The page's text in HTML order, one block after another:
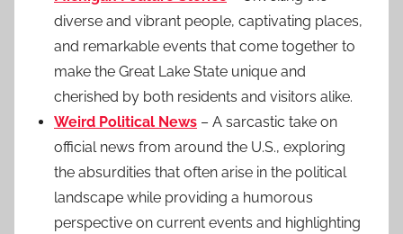
diverse and vibrant people, captivating places,
and remarkable events that come together to
make the Great Lake State unique and
cherished by both residents and visitors alike.
Weird Political News – A sarcastic take on
official news from around the U.S., exploring
the absurdities that often arise in the political
landscape while providing a humorous
perspective on current events and highlighting